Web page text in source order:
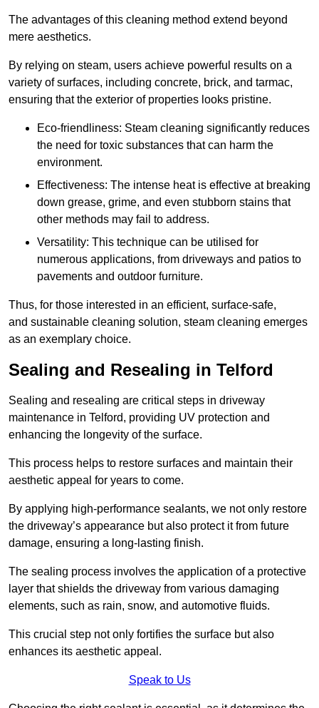
The advantages of this cleaning method extend beyond
mere aesthetics.
By relying on steam, users achieve powerful results on a
variety of surfaces, including concrete, brick, and tarmac,
ensuring that the exterior of properties looks pristine.
Eco-friendliness: Steam cleaning significantly reduces
the need for toxic substances that can harm the
environment.
Effectiveness: The intense heat is effective at breaking
down grease, grime, and even stubborn stains that
other methods may fail to address.
Versatility: This technique can be utilised for
numerous applications, from driveways and patios to
pavements and outdoor furniture.
Thus, for those interested in an efficient, surface-safe,
and sustainable cleaning solution, steam cleaning emerges
as an exemplary choice.
Sealing and Resealing in Telford
Sealing and resealing are critical steps in driveway
maintenance in Telford, providing UV protection and
enhancing the longevity of the surface.
This process helps to restore surfaces and maintain their
aesthetic appeal for years to come.
By applying high-performance sealants, we not only restore
the driveway’s appearance but also protect it from future
damage, ensuring a long-lasting finish.
The sealing process involves the application of a protective
layer that shields the driveway from various damaging
elements, such as rain, snow, and automotive fluids.
This crucial step not only fortifies the surface but also
enhances its aesthetic appeal.
Speak to Us